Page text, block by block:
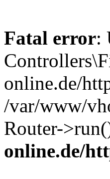
Fatal error:
online.de/
/var/www/
Router-
online.de/